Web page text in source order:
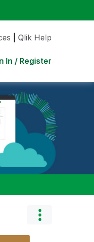
Qlik Help
In / Register